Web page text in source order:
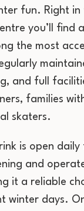
fun. Right
you’ll find
the most
and full
families
skaters.
rink is open daily
and
it a reliable
winter days.